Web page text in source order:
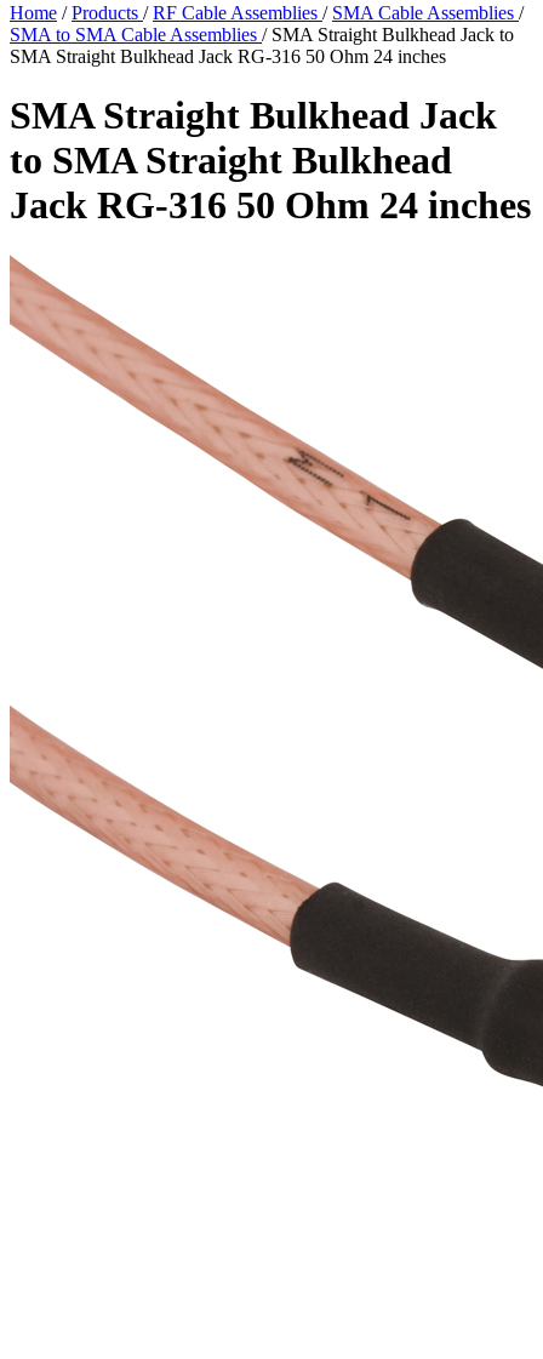
Home / Products / RF Cable Assemblies / SMA Cable Assemblies /
SMA to SMA Cable Assemblies / SMA Straight Bulkhead Jack to
SMA Straight Bulkhead Jack RG-316 50 Ohm 24 inches
SMA Straight Bulkhead Jack
to SMA Straight Bulkhead
Jack RG-316 50 Ohm 24 inches